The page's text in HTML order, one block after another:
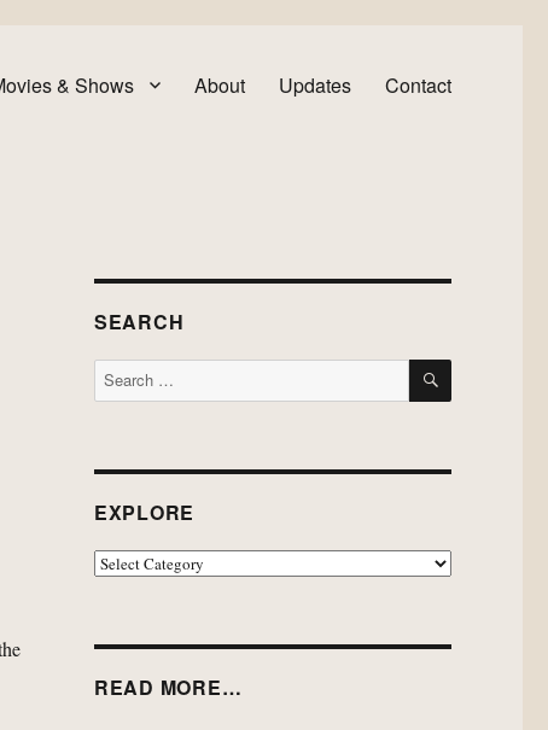
& Shows About Updates Contact
SEARCH
Search
for:
SEARCH
EXPLORE
EXPLORE
READ MORE…